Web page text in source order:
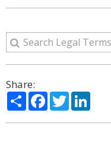
Share:
ShareFacebook
Twitter